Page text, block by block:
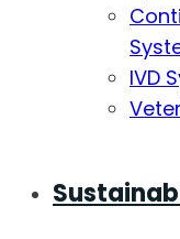
IVD